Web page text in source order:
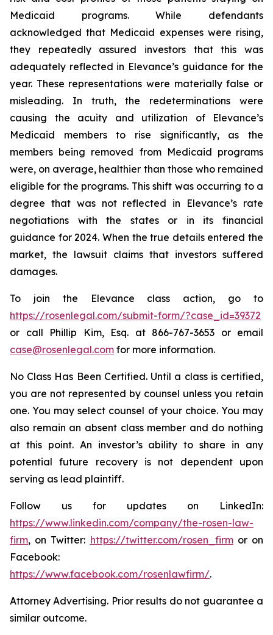
Medicaid programs. While defendants
acknowledged that Medicaid expenses were rising,
they repeatedly assured investors that this was
adequately reflected in Elevance’s guidance for the
year. These representations were materially false or
misleading. In truth, the redeterminations were
causing the acuity and utilization of Elevance’s
Medicaid members to rise significantly, as the
members being removed from Medicaid programs
were, on average, healthier than those who remained
eligible for the programs. This shift was occurring to a
degree that was not reflected in Elevance’s rate
negotiations with the states or in its financial
guidance for 2024. When the true details entered the
market, the lawsuit claims that investors suffered
damages.
To join the Elevance class action, go to
https://rosenlegal.com/submit-form/?case_id=39372
or call Phillip Kim, Esq. at 866-767-3653 or email
case@rosenlegal.com for more information.
No Class Has Been Certified. Until a class is certified,
you are not represented by counsel unless you retain
one. You may select counsel of your choice. You may
also remain an absent class member and do nothing
at this point. An investor’s ability to share in any
potential future recovery is not dependent upon
serving as lead plaintiff.
Follow us for updates on LinkedIn:
https://www.linkedin.com/company/the-rosen-law-
firm, on Twitter: https://twitter.com/rosen_firmor on
Facebook:
https://www.facebook.com/rosenlawfirm/.
Attorney Advertising. Prior results do not guarantee a
similar outcome.